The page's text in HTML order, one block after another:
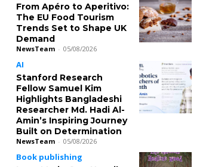
From Apéro to Aperitivo:
The EU Food Tourism
Trends Set to Shape UK
Demand
NewsTeam - 05/08/2026
AI
Stanford Research
Fellow Samuel Kim
Highlights Bangladeshi
Researcher Md. Hadi Al-
Amin’s Inspiring Journey
Built on Determination
NewsTeam - 05/08/2026
Book publishing